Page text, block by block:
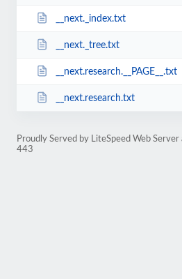
__next._index.txt
__next._tree.txt
__next.research.__PAGE__.txt
__next.research.txt
Proudly Served by LiteSpeed Web
443